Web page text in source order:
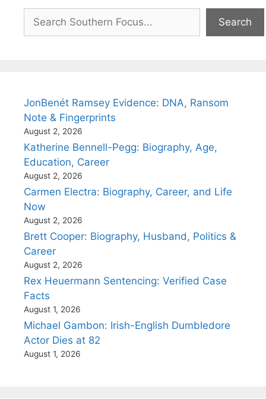
Search
JonBenét Ramsey Evidence: DNA, Ransom
Note & Fingerprints
August 2, 2026
Katherine Bennell-Pegg: Biography, Age,
Education, Career
August 2, 2026
Carmen Electra: Biography, Career, and Life
Now
August 2, 2026
Brett Cooper: Biography, Husband, Politics &
Career
August 2, 2026
Rex Heuermann Sentencing: Verified Case
Facts
August 1, 2026
Michael Gambon: Irish-English Dumbledore
Actor Dies at 82
August 1, 2026